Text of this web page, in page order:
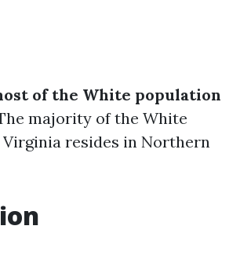
of the White population
majority of the White
resides in Northern